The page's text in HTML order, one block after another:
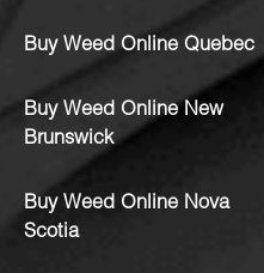
Buy Weed Online Quebec
Buy Weed Online New
Brunswick
Buy Weed Online Nova
Scotia